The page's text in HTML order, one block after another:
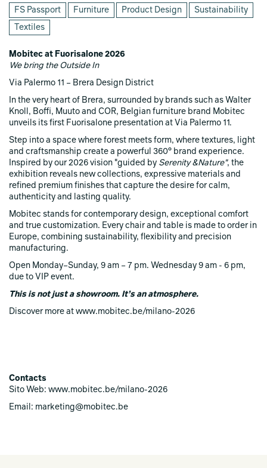
FS Passport Furniture Product Design Sustainability
Textiles
Mobitec at Fuorisalone 2026
We bring the Outside In
Via Palermo 11 – Brera Design District
In the very heart of Brera, surrounded by brands such as Walter
Knoll, Boffi, Muuto and COR, Belgian furniture brand Mobitec
unveils its first Fuorisalone presentation at Via Palermo 11.
Step into a space where forest meets form, where textures, light
and craftsmanship create a powerful 360° brand experience.
Inspired by our 2026 vision "guided by Serenity &Nature", the
exhibition reveals new collections, expressive materials and
refined premium finishes that capture the desire for calm,
authenticity and lasting quality.
Mobitec stands for contemporary design, exceptional comfort
and true customization. Every chair and table is made to order in
Europe, combining sustainability, flexibility and precision
manufacturing.
Open Monday–Sunday, 9 am – 7 pm. Wednesday 9 am - 6 pm,
due to VIP event.
This is not just a showroom. It’s an atmosphere.
Discover more at www.mobitec.be/milano-2026
Contacts
Sito Web: www.mobitec.be/milano-2026
Email: marketing@mobitec.be